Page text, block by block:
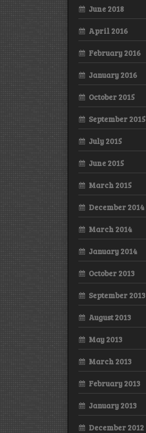
June 2018
April 2016
February 2016
January 2016
October 2015
September 2015
July 2015
June 2015
March 2015
December 2014
March 2014
January 2014
October 2013
September 2013
August 2013
May 2013
March 2013
February 2013
January 2013
December 2012